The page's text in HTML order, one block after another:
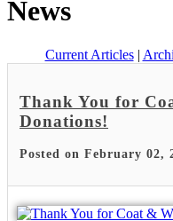
News
Current Articles|
Thank You for
Donations!
Posted on February 02,